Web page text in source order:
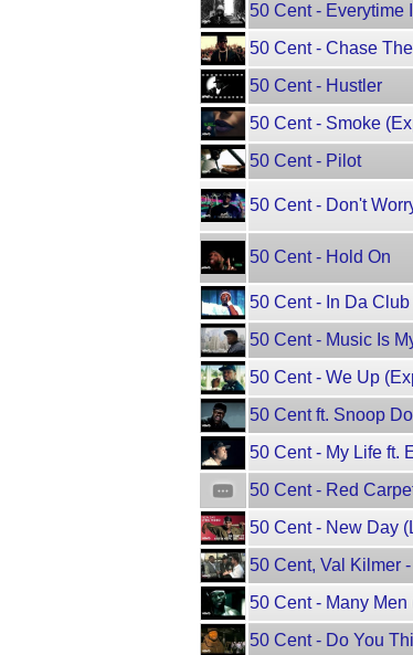
50 Cent - Everytime
50 Cent - Chase
50 Cent - Hustler
50 Cent - Smoke
50 Cent - Pilot
50 Cent - Don't
50 Cent - Hold On
50 Cent - In Da Club
50 Cent - Music Is
50 Cent - We Up
50 Cent ft. Snoop
50 Cent - My Life ft.
50 Cent - Red
50 Cent - New Day
50 Cent, Val Kilmer
50 Cent - Many
50 Cent - Do You